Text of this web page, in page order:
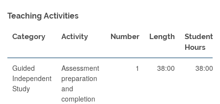
Teaching Activities
Category Activity Number Length
Student
Hours
Guided
Independent
Study
Assessment
preparation
and
completion
1 38:00 38:00